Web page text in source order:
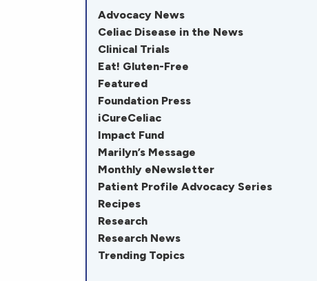
Advocacy News
Celiac Disease in the News
Clinical Trials
Eat! Gluten-Free
Featured
Foundation Press
iCureCeliac
Impact Fund
Marilyn’s Message
Monthly eNewsletter
Patient Profile Advocacy Series
Recipes
Research
Research News
Trending Topics